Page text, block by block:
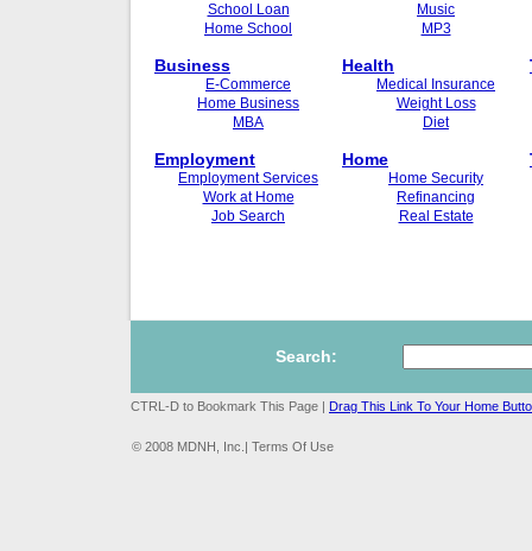
School Loan
Home School
Business
E-Commerce
Home Business
MBA
Employment
Employment Services
Work at Home
Job Search
Music
MP3
Health
Medical Insurance
Weight Loss
Diet
Home
Home Security
Refinancing
Real Estate
Search:
CTRL-D to Bookmark This Page | Drag This Link To Your Home
© 2008 MDNH, Inc.| Terms Of Use